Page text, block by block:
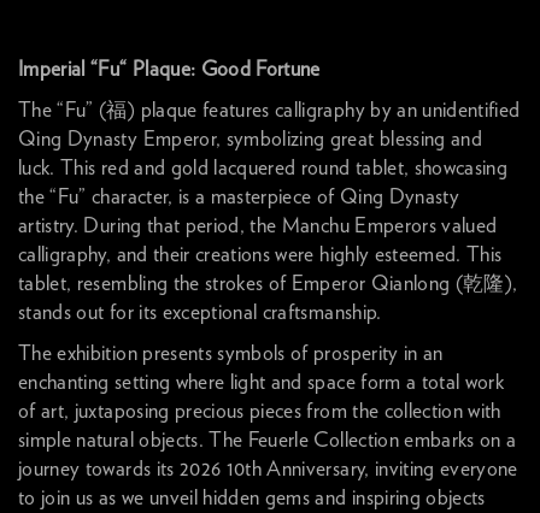
Imperial “Fu“ Plaque: Good Fortune
The “Fu” (福) plaque features calligraphy by an unidentified
Qing Dynasty Emperor, symbolizing great blessing and
luck. This red and gold lacquered round tablet, showcasing
the “Fu” character, is a masterpiece of Qing Dynasty
artistry. During that period, the Manchu Emperors valued
calligraphy, and their creations were highly esteemed. This
tablet, resembling the strokes of Emperor Qianlong (乾隆),
stands out for its exceptional craftsmanship.
The exhibition presents symbols of prosperity in an
enchanting setting where light and space form a total work
of art, juxtaposing precious pieces from the collection with
simple natural objects. The Feuerle Collection embarks on a
journey towards its 2026 10th Anniversary, inviting everyone
to join us as we unveil hidden gems and inspiring objects